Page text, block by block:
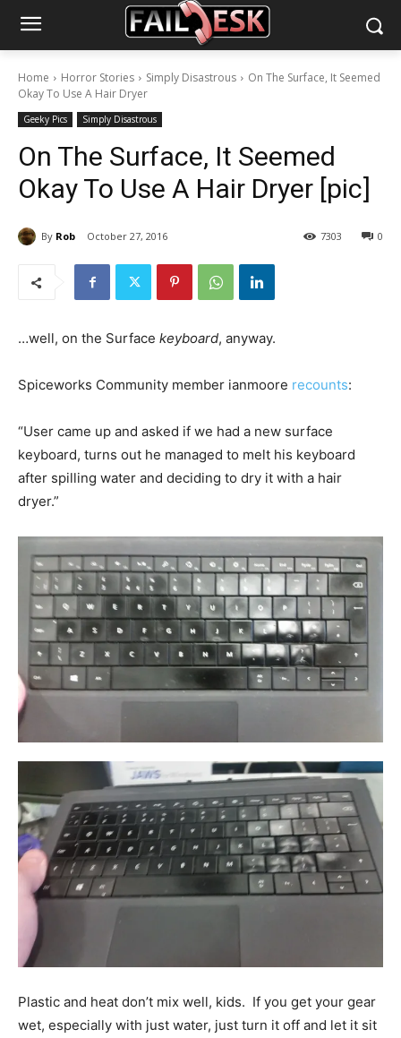
Home Horror Stories Simply Disastrous
On The Surface, It Seemed
Okay To Use A Hair Dryer
Geeky Pics Simply Disastrous
On The Surface, It Seemed
Okay To Use A Hair Dryer [pic]
By Rob October 27, 2016 0
7303
…well, on the Surface keyboard, anyway.
Spiceworks Community member ianmoore recounts:
“User came up and asked if we had a new surface
keyboard, turns out he managed to melt his keyboard
after spilling water and deciding to dry it with a hair
dryer.”
Plastic and heat don’t mix well, kids. If you get your gear
wet, especially with just water, just turn it off and let it sit